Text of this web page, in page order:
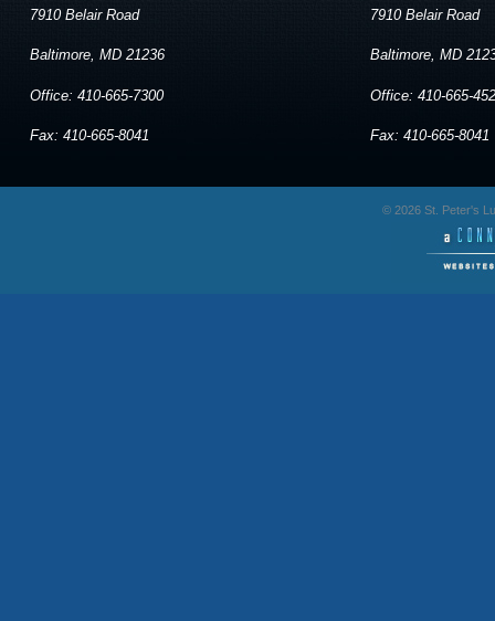
7910 Belair Road
Baltimore, MD 21236
Office: 410-665-7300
Fax: 410-665-8041
7910 Belair Road
Baltimore, MD
Office: 410-665-
Fax: 410-665-8041
© 2026 St. Peter's